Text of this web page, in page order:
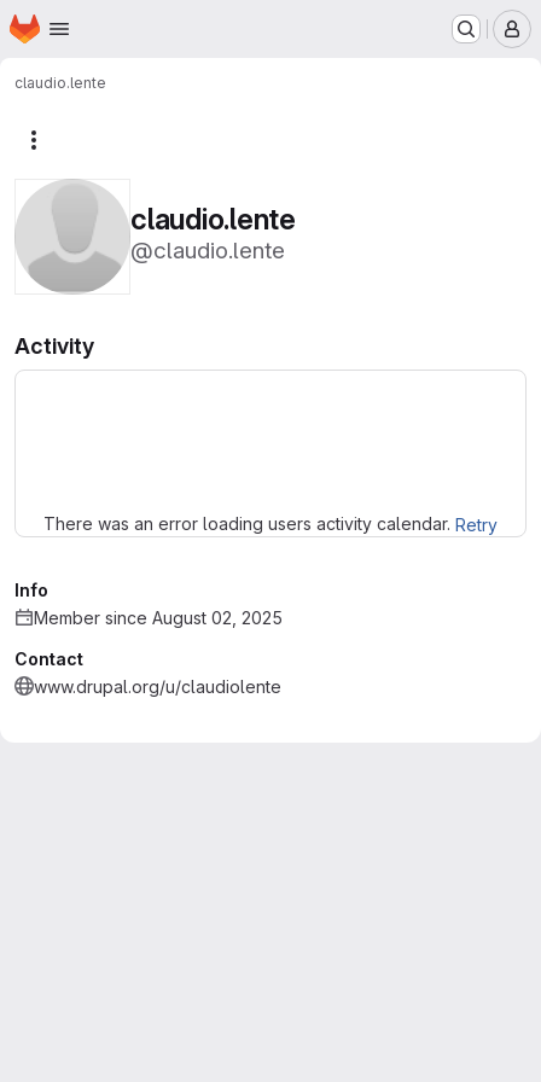
Skip to main content
Homepage
claudio.lente
claudio.lente
@claudio.lente
Activity
There was an error loading users activity calendar. Retry
Info
Member since August 02, 2025
Contact
www.drupal.org/u/claudiolente